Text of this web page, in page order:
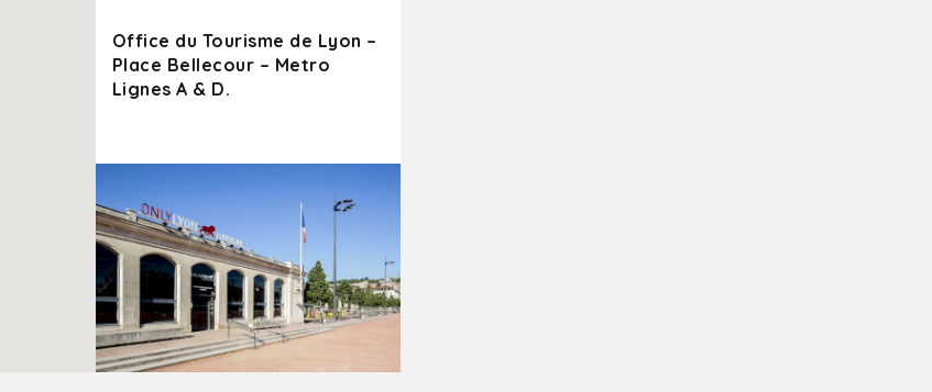
Office du Tourisme de Lyon –
Place Bellecour – Metro
Lignes A & D.